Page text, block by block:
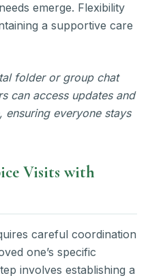
emerge. Flexibility
a supportive care
folder or group chat
can access updates and
everyone stays
Visits with
careful coordination
one’s specific
involves establishing a